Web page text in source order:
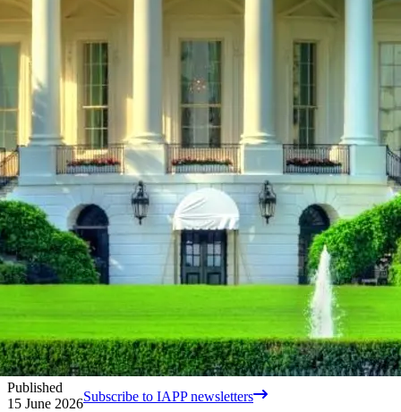
Published
15 June 2026Subscribe to IAPP newsletters